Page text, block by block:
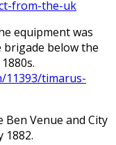
from-the-uk
equipment was
brigade below the
timarus-
Venue and City
1882.